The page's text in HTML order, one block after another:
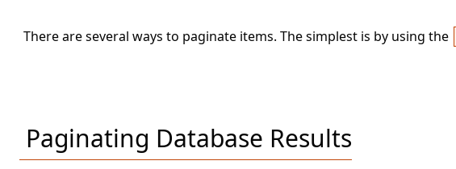
There are several ways to paginate items. The simplest is by using the
Paginating Database Results